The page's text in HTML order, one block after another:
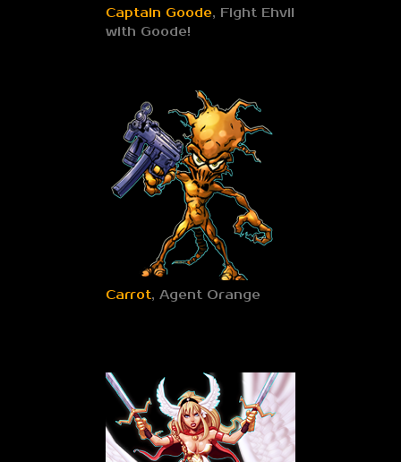
Captain Goode, Fight Ehvil
with Goode!
Carrot, Agent Orange